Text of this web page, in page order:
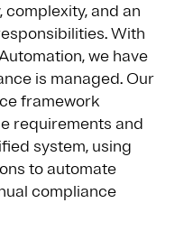
and an
With
we have
is managed. Our
framework
requirements and
system, using
to automate
compliance